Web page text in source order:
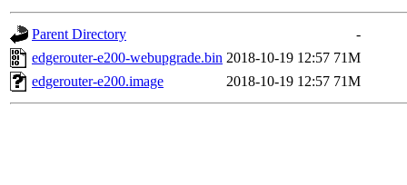
Parent Directory
-
edgerouter-e200-webupgrade.bin 2018-10-19 12:57 71M
edgerouter-e200.image
2018-10-19 12:57 71M